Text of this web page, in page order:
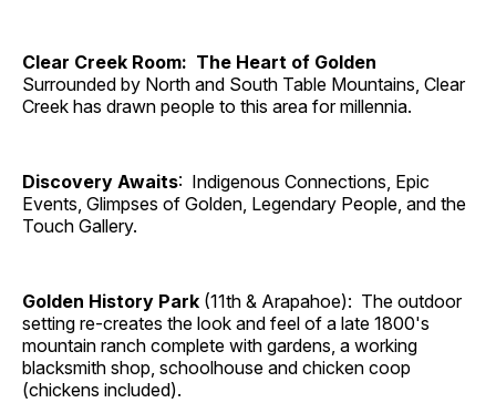
Clear Creek Room: The Heart of Golden
Surrounded by North and South Table Mountains, Clear
Creek has drawn people to this area for millennia.
Discovery Awaits: Indigenous Connections, Epic
Events, Glimpses of Golden, Legendary People, and the
Touch Gallery.
Golden History Park (11th & Arapahoe): The outdoor
setting re-creates the look and feel of a late 1800's
mountain ranch complete with gardens, a working
blacksmith shop, schoolhouse and chicken coop
(chickens included).